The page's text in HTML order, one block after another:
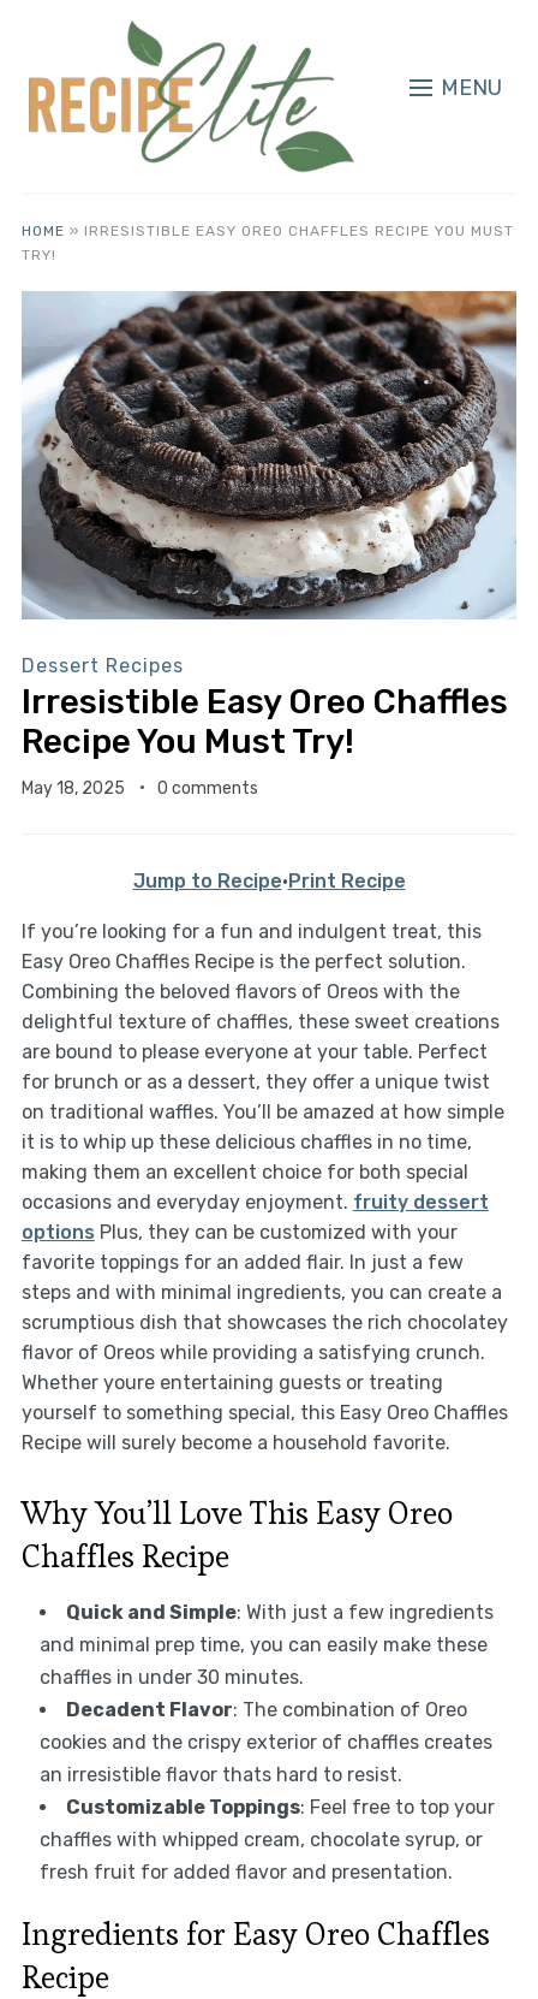
MENU
HOME » IRRESISTIBLE EASY OREO CHAFFLES RECIPE YOU MUST
TRY!
Dessert Recipes
Irresistible Easy Oreo Chaffles
Recipe You Must Try!
May 18, 2025 0 comments
Jump to Recipe·Print Recipe
If you’re looking for a fun and indulgent treat, this
Easy Oreo Chaffles Recipe is the perfect solution.
Combining the beloved flavors of Oreos with the
delightful texture of chaffles, these sweet creations
are bound to please everyone at your table. Perfect
for brunch or as a dessert, they offer a unique twist
on traditional waffles. You’ll be amazed at how simple
it is to whip up these delicious chaffles in no time,
making them an excellent choice for both special
occasions and everyday enjoyment. fruity dessert
options Plus, they can be customized with your
favorite toppings for an added flair. In just a few
steps and with minimal ingredients, you can create a
scrumptious dish that showcases the rich chocolatey
flavor of Oreos while providing a satisfying crunch.
Whether youre entertaining guests or treating
yourself to something special, this Easy Oreo Chaffles
Recipe will surely become a household favorite.
Why You’ll Love This Easy Oreo
Chaffles Recipe
Quick and Simple: With just a few ingredients
and minimal prep time, you can easily make these
chaffles in under 30 minutes.
Decadent Flavor: The combination of Oreo
cookies and the crispy exterior of chaffles creates
an irresistible flavor thats hard to resist.
Customizable Toppings: Feel free to top your
chaffles with whipped cream, chocolate syrup, or
fresh fruit for added flavor and presentation.
Ingredients for Easy Oreo Chaffles
Recipe